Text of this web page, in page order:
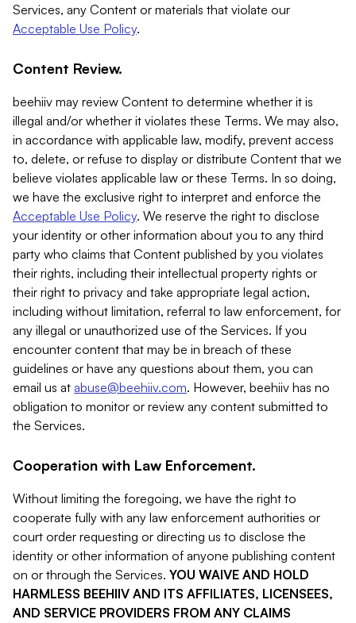
Services, any Content or materials that violate our
Acceptable Use Policy.
Content Review.
beehiiv may review Content to determine whether it is
illegal and/or whether it violates these Terms. We may also,
in accordance with applicable law, modify, prevent access
to, delete, or refuse to display or distribute Content that we
believe violates applicable law or these Terms. In so doing,
we have the exclusive right to interpret and enforce the
Acceptable Use Policy. We reserve the right to disclose
your identity or other information about you to any third
party who claims that Content published by you violates
their rights, including their intellectual property rights or
their right to privacy and take appropriate legal action,
including without limitation, referral to law enforcement, for
any illegal or unauthorized use of the Services. If you
encounter content that may be in breach of these
guidelines or have any questions about them, you can
email us at abuse@beehiiv.com. However, beehiiv has no
obligation to monitor or review any content submitted to
the Services.
Cooperation with Law Enforcement.
Without limiting the foregoing, we have the right to
cooperate fully with any law enforcement authorities or
court order requesting or directing us to disclose the
identity or other information of anyone publishing content
on or through the Services. YOU WAIVE AND HOLD
HARMLESS BEEHIIV AND ITS AFFILIATES, LICENSEES,
AND SERVICE PROVIDERS FROM ANY CLAIMS